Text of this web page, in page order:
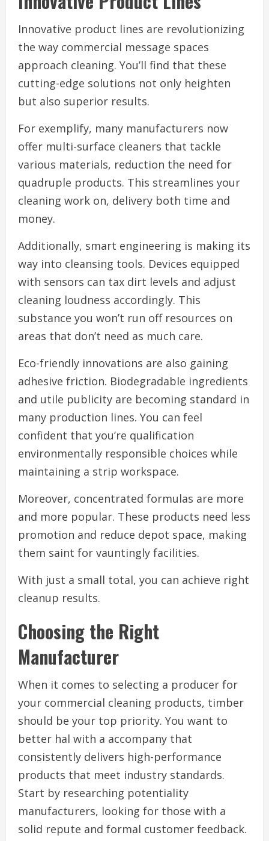
Innovative product lines are revolutionizing
the way commercial message spaces
approach cleaning. You’ll find that these
cutting-edge solutions not only heighten
but also superior results.
For exemplify, many manufacturers now
offer multi-surface cleaners that tackle
various materials, reduction the need for
quadruple products. This streamlines your
cleaning work on, delivery both time and
money.
Additionally, smart engineering is making its
way into cleansing tools. Devices equipped
with sensors can tax dirt levels and adjust
cleaning loudness accordingly. This
substance you won’t run off resources on
areas that don’t need as much care.
Eco-friendly innovations are also gaining
adhesive friction. Biodegradable ingredients
and utile publicity are becoming standard in
many production lines. You can feel
confident that you’re qualification
environmentally responsible choices while
maintaining a strip workspace.
Moreover, concentrated formulas are more
and more popular. These products need less
promotion and reduce depot space, making
them saint for vauntingly facilities.
With just a small total, you can achieve right
cleanup results.
Choosing the Right
Manufacturer
When it comes to selecting a producer for
your commercial cleaning products, timber
should be your top priority. You want to
better hal with a accompany that
consistently delivers high-performance
products that meet industry standards.
Start by researching potentiality
manufacturers, looking for those with a
solid repute and formal customer feedback.